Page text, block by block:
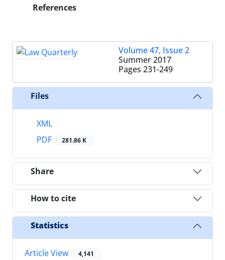
References
Volume 47, Issue 2
Summer 2017
Pages 231-249
Files
XML
PDF
281.86 K
Share
How to cite
Statistics
Article View 4,141